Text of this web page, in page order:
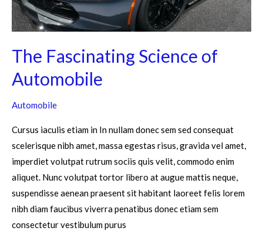
The Fascinating Science of
Automobile
Automobile
Cursus iaculis etiam in In nullam donec sem sed consequat
scelerisque nibh amet, massa egestas risus, gravida vel amet,
imperdiet volutpat rutrum sociis quis velit, commodo enim
aliquet. Nunc volutpat tortor libero at augue mattis neque,
suspendisse aenean praesent sit habitant laoreet felis lorem
nibh diam faucibus viverra penatibus donec etiam sem
consectetur vestibulum purus